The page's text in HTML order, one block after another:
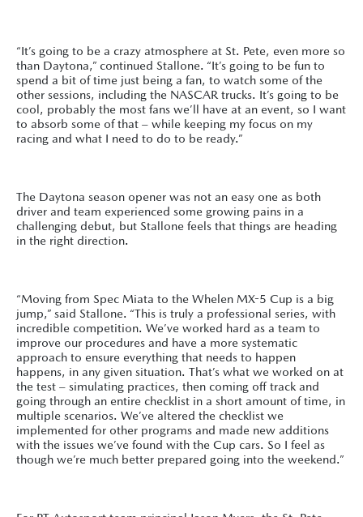
“It’s going to be a crazy atmosphere at St. Pete, even more so
than Daytona,” continued Stallone. “It’s going to be fun to
spend a bit of time just being a fan, to watch some of the
other sessions, including the NASCAR trucks. It’s going to be
cool, probably the most fans we’ll have at an event, so I want
to absorb some of that – while keeping my focus on my
racing and what I need to do to be ready.”
The Daytona season opener was not an easy one as both
driver and team experienced some growing pains in a
challenging debut, but Stallone feels that things are heading
in the right direction.
“Moving from Spec Miata to the Whelen MX-5 Cup is a big
jump,” said Stallone. “This is truly a professional series, with
incredible competition. We’ve worked hard as a team to
improve our procedures and have a more systematic
approach to ensure everything that needs to happen
happens, in any given situation. That’s what we worked on at
the test – simulating practices, then coming off track and
going through an entire checklist in a short amount of time, in
multiple scenarios. We’ve altered the checklist we
implemented for other programs and made new additions
with the issues we’ve found with the Cup cars. So I feel as
though we’re much better prepared going into the weekend.”